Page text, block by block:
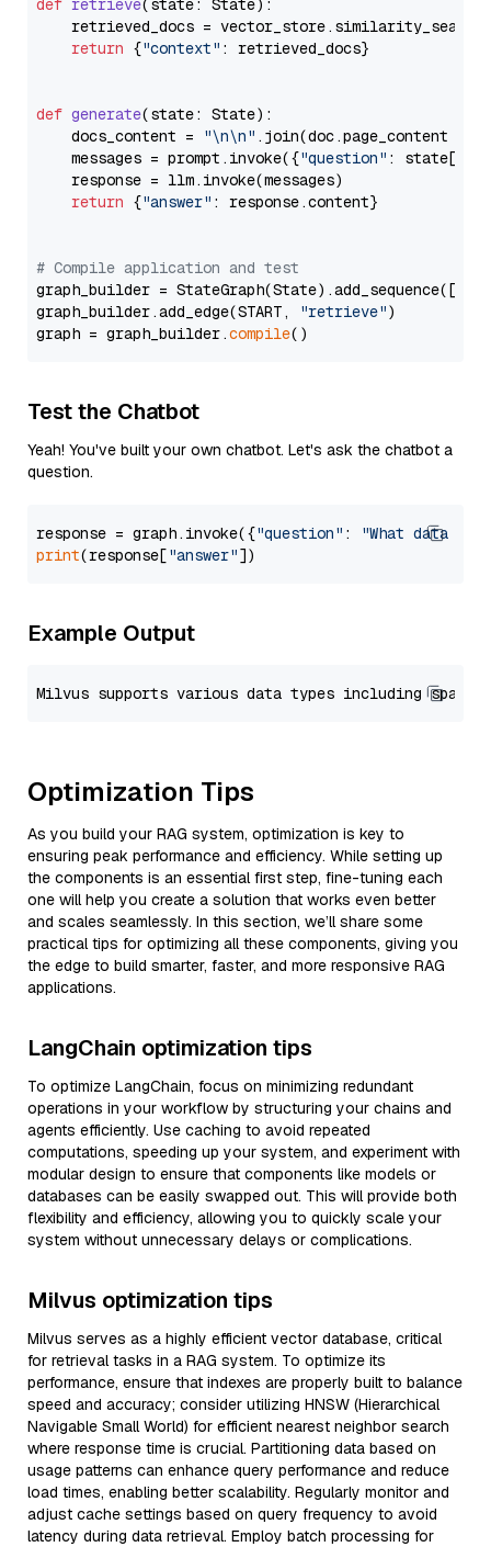
def retrieve( state: State):
retrieved_docs =
return {"context" : retrieved_docs}
def generate(state: State):
    docs_content =
"\n\n" .join(doc.page_content
    messages = prompt.invoke({
"question" : state[
    response = llm.invoke(messages)
return {"answer" : response.content}
# Compile application and test
graph_builder =
graph_builder.add_edge(START,
"retrieve")
graph = graph_builder.compile
Test the Chatbot
Yeah! You've built your own chatbot. Let's ask the chatbot a
question.
response = graph.invoke({"question" :
"What data
print(response["answer"
Example Output
Optimization Tips
As you build your RAG system, optimization is key to
ensuring peak performance and efficiency. While setting up
the components is an essential first step, fine-tuning each
one will help you create a solution that works even better
and scales seamlessly. In this section, we’ll share some
practical tips for optimizing all these components, giving you
the edge to build smarter, faster, and more responsive RAG
applications.
LangChain optimization tips
To optimize LangChain, focus on minimizing redundant
operations in your workflow by structuring your chains and
agents efficiently. Use caching to avoid repeated
computations, speeding up your system, and experiment with
modular design to ensure that components like models or
databases can be easily swapped out. This will provide both
flexibility and efficiency, allowing you to quickly scale your
system without unnecessary delays or complications.
Milvus optimization tips
Milvus serves as a highly efficient vector database, critical
for retrieval tasks in a RAG system. To optimize its
performance, ensure that indexes are properly built to balance
speed and accuracy; consider utilizing HNSW (Hierarchical
Navigable Small World) for efficient nearest neighbor search
where response time is crucial. Partitioning data based on
usage patterns can enhance query performance and reduce
load times, enabling better scalability. Regularly monitor and
adjust cache settings based on query frequency to avoid
latency during data retrieval. Employ batch processing for